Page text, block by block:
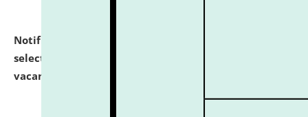
Notification dated: July 16, 2026,
selected for admission to the P.G. Course against
vacant seats.